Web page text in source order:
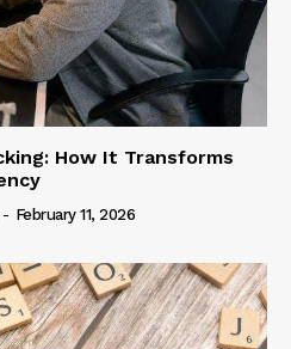
How It Transforms
- February 11, 2026